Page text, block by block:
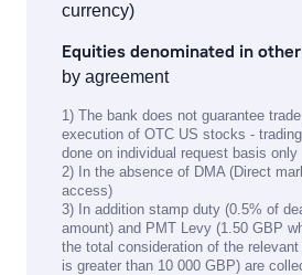
currency)
Equities denominated in
by agreement
1) The bank does not guarantee trade
execution of OTC US stocks -
done on individual request basis only
2) In the absence of DMA (Direct
access)
3) In addition stamp duty (0.5% of
amount) and PMT Levy (1.50 GBP
the total consideration of the relevant
is greater than 10 000 GBP) are